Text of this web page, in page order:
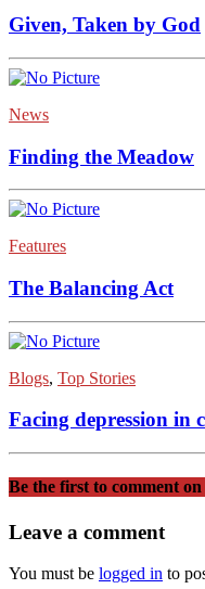
Given, Taken by God
News
Finding the Meadow
Features
The Balancing Act
Blogs, Top Stories
Facing depression in
Be the first to comment
Leave a comment
You must be logged in to